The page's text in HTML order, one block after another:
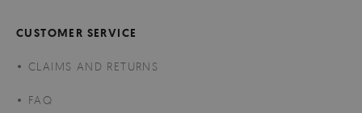
CUSTOMER SERVICE
CLAIMS AND RETURNS
FAQ